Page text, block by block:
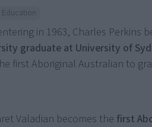
Education
in 1963, Charles Perkins
graduate at University of
first Aboriginal Australian to
Valadian becomes the first